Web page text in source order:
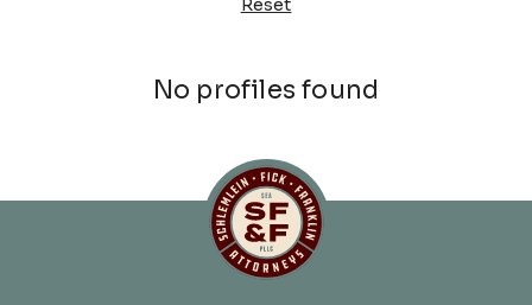
Reset
No profiles found